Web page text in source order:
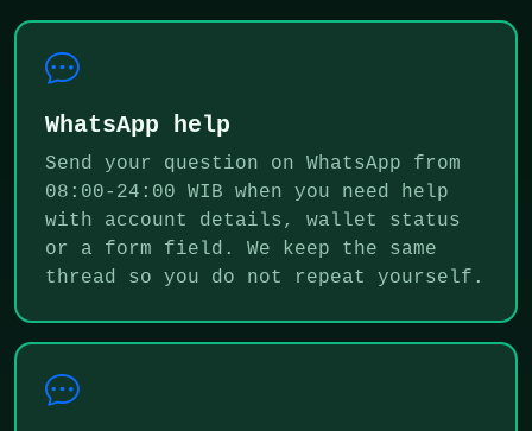
WhatsApp help
Send your question on WhatsApp from
08:00-24:00 WIB when you need help
with account details, wallet status
or a form field. We keep the same
thread so you do not repeat yourself.